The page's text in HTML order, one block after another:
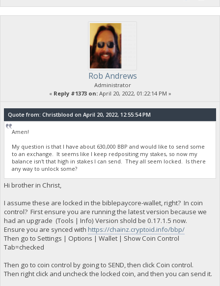
Rob Andrews
Administrator
« Reply #1373 on:April 20, 2022, 01:22:14 PM »
Quote from: Christblood on April 20, 2022, 12:55:54 PM
Amen!
My question is that I have about 630,000 BBP and would like to send some
to an exchange. It seems like I keep redpositing my stakes, so now my
balance isn't that high in stakes I can send. They all seem locked. Is there
any way to unlock some?
Hi brother in Christ,
I assume these are locked in the biblepaycore-wallet, right? In coin
control? First ensure you are running the latest version because we
had an upgrade (Tools | Info) Version shold be 0.17.1.5 now.
Ensure you are synced with https://chainz.cryptoid.info/bbp/
Then go to Settings | Options | Wallet | Show Coin Control
Tab=checked
Then go to coin control by going to SEND, then click Coin control.
Then right click and uncheck the locked coin, and then you can send it.